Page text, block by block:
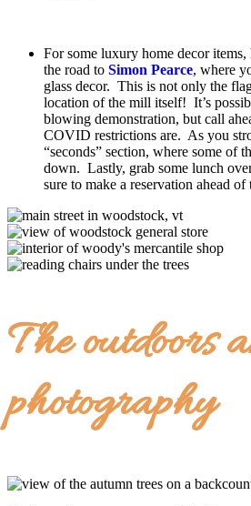
For some luxury home decor
the road to Simon Pearce, where
glass decor. This is not only the
location of the mill itself! It’s
blowing demonstration, but call
COVID restrictions are. As you
“seconds” section, where some of
down. Lastly, grab some lunch
sure to make a reservation ahead of
The outdoors
photography